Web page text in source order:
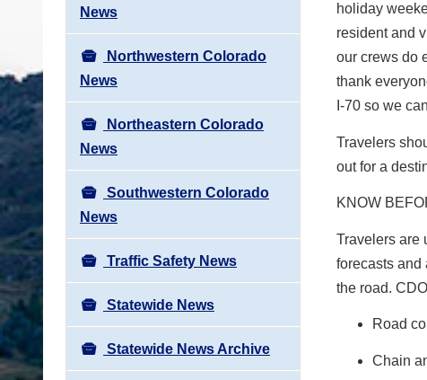
News
Northwestern Colorado
News
Northeastern Colorado
News
Southwestern Colorado
News
Traffic Safety News
Statewide News
Statewide News Archive
holiday
resident and
our crews do
thank
I-70 so we
Travelers
out for a
KNOW
Travelers are
forecasts and
the road.
Road
Chain